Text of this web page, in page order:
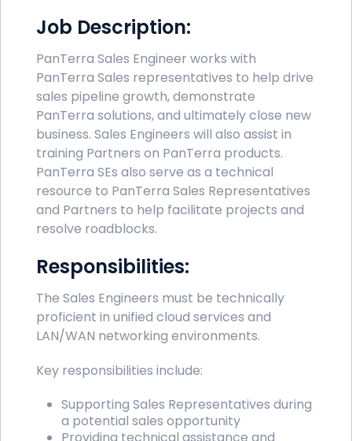
Job Description:
PanTerra Sales Engineer works with
PanTerra Sales representatives to help drive
sales pipeline growth, demonstrate
PanTerra solutions, and ultimately close new
business. Sales Engineers will also assist in
training Partners on PanTerra products.
PanTerra SEs also serve as a technical
resource to PanTerra Sales Representatives
and Partners to help facilitate projects and
resolve roadblocks.
Responsibilities:
The Sales Engineers must be technically
proficient in unified cloud services and
LAN/WAN networking environments.
Key responsibilities include:
Supporting Sales Representatives during
a potential sales opportunity